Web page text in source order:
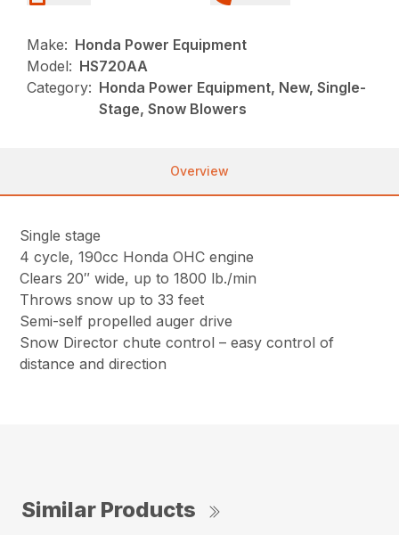
Make: Honda Power Equipment
Model: HS720AA
Category: Honda Power Equipment, New, Single-
Stage, Snow Blowers
Overview
Single stage
4 cycle, 190cc Honda OHC engine
Clears 20″ wide, up to 1800 lb./min
Throws snow up to 33 feet
Semi-self propelled auger drive
Snow Director chute control – easy control of
distance and direction
Similar Products